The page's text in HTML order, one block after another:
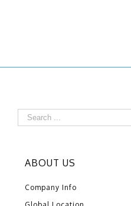
ABOUT US
Company Info